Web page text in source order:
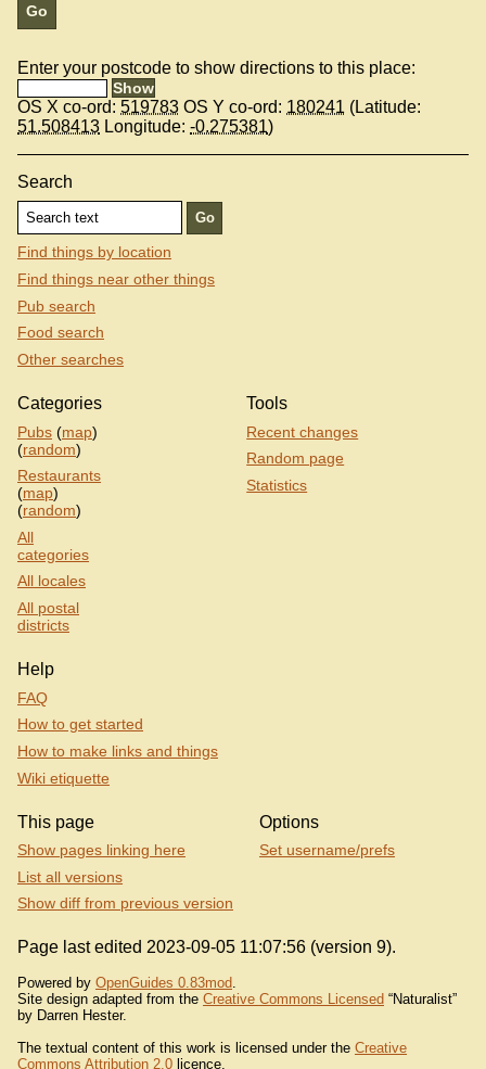
Enter your postcode to show directions to this place:
OS X co-ord: 519783 OS Y co-ord: 180241 (Latitude:
51.508413 Longitude: -0.275381)
Search
Find things by location
Find things near other things
Pub search
Food search
Other searches
Categories
Pubs (map)
(random)
Restaurants
(map)
(random)
All
categories
All locales
All postal
districts
Tools
Recent changes
Random page
Statistics
Help
FAQ
How to get started
How to make links and things
Wiki etiquette
This page
Show pages linking here
List all versions
Show diff from previous version
Options
Set username/prefs
Page last edited 2023-09-05 11:07:56 (version 9).
Powered by OpenGuides 0.83mod
Site design adapted from the Creative Commons Licensed “Naturalist”
by Darren Hester.
The textual content of this work is licensed under the Creative
Commons Attribution 2.0 licence.